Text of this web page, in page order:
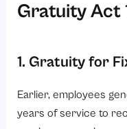
Gratuity Act
1. Gratuity for
Earlier, employees
years of service to